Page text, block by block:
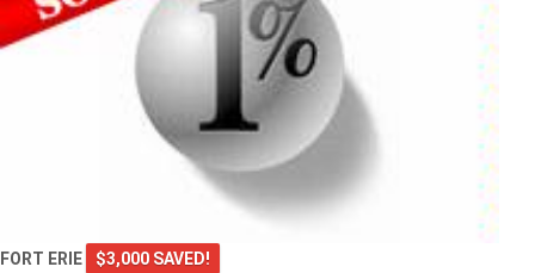
FORT ERIE
$3,000 SAVED!